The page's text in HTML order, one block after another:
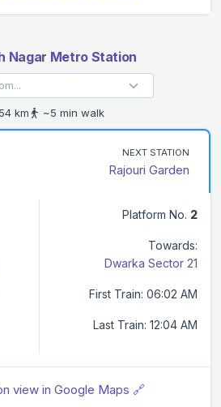
Nagar Metro Station
km ~5 min walk
NEXT STATION
Rajouri Garden
Platform No. 2
Towards:
Dwarka Sector 21
First Train: 06:02 AM
Last Train: 12:04 AM
view in Google Maps 🔗